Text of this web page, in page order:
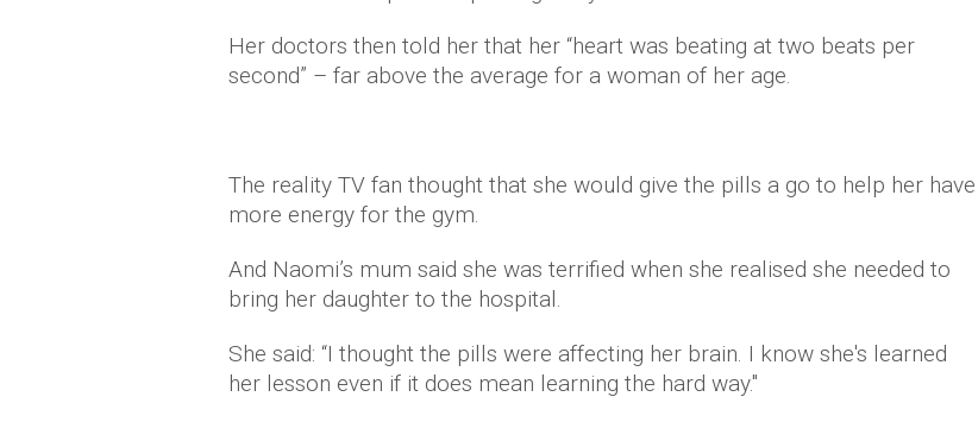
Her doctors then told her that her “heart was beating at two beats per
second” – far above the average for a woman of her age.
The reality TV fan thought that she would give the pills a go to help her have
more energy for the gym.
And Naomi’s mum said she was terrified when she realised she needed to
bring her daughter to the hospital.
She said: “I thought the pills were affecting her brain. I know she's learned
her lesson even if it does mean learning the hard way."